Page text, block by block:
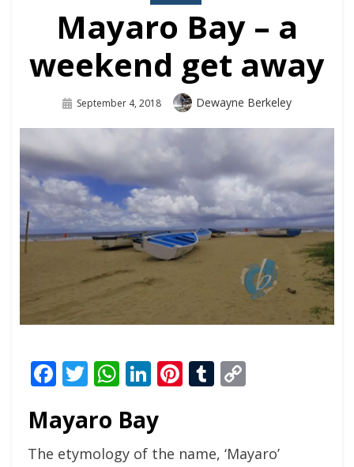
Mayaro Bay – a
weekend get away
September 4, 2018 Dewayne Berkeley
Facebook
Twitter
WhatsApp
LinkedIn
Pinterest
Tumblr
Mayaro Bay
The etymology of the name, ‘Mayaro’